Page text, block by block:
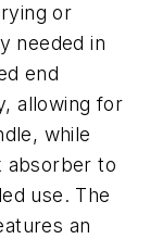
or
needed in
end
allowing for
while
absorber to
use. The
an